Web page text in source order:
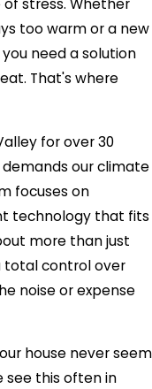
stress. Whether
too warm or a new
need a solution
That's where
for over 30
our climate
focuses on
technology that fits
more than just
total control over
noise or expense
house never seem
see this often in